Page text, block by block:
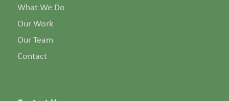
What We Do
Our Work
Our Team
Contact